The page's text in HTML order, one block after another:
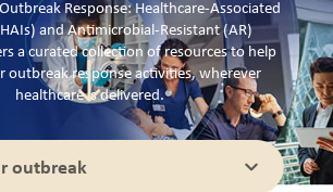
Response: Healthcare-Associated
and Antimicrobial-Resistant (AR)
a curated collection of resources to help
outbreak response activities, wherever
healthcare is delivered.
outbreak